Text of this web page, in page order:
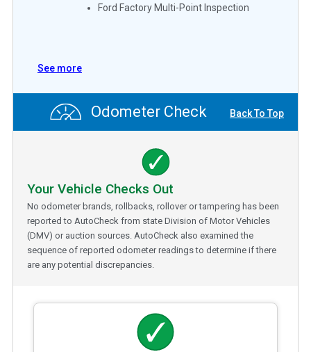
Ford Factory Multi-Point Inspection
See more
Odometer Check Back To Top
Your Vehicle Checks Out
No odometer brands, rollbacks, rollover or tampering has been
reported to AutoCheck from state Division of Motor Vehicles
(DMV) or auction sources. AutoCheck also examined the
sequence of reported odometer readings to determine if there
are any potential discrepancies.